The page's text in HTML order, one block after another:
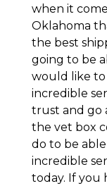
when it
Oklahoma
the best
going to be
would like
incredible
trust and go
the vet box
do to be
incredible
today. If you